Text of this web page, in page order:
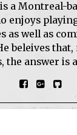
a Montreal-
enjoys
as well as
beleives
the answer is